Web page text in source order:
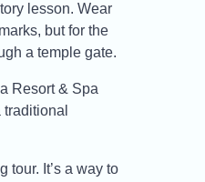
lesson. Wear
but for the
a temple gate.
Resort & Spa
tour. It’s a way to